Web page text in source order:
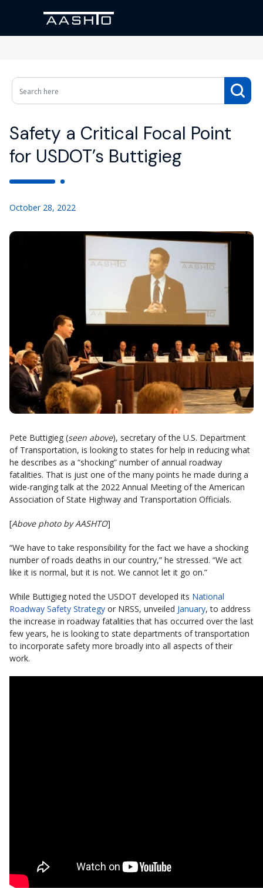
Safety a Critical Focal Point
for USDOT’s Buttigieg
October 28, 2022
Pete Buttigieg (seen above), secretary of the U.S. Department
of Transportation, is looking to states for help in reducing what
he describes as a “shocking” number of annual roadway
fatalities. That is just one of the many points he made during a
wide-ranging talk at the 2022 Annual Meeting of the American
Association of State Highway and Transportation Officials.
[Above photo by AASHTO]
“We have to take responsibility for the fact we have a shocking
number of roads deaths in our country,” he stressed. “We act
like it is normal, but it is not. We cannot let it go on.”
While Buttigieg noted the USDOT developed its National
Roadway Safety Strategy or NRSS, unveiled January, to address
the increase in roadway fatalities that has occurred over the last
few years, he is looking to state departments of transportation
to incorporate safety more broadly into all aspects of their
work.